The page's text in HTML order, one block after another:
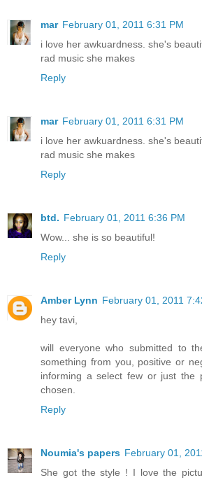
mar February 01, 2011 6:31 PM
i love her awkuardness. she's
rad music she makes
Reply
mar February 01, 2011 6:31 PM
i love her awkuardness. she's
rad music she makes
Reply
btd. February 01, 2011 6:36 PM
Wow... she is so beautiful!
Reply
Amber Lynn February 01, 2011
hey tavi,
will everyone who submitted to
something from you, positive or
informing a select few or just the
chosen.
Reply
Noumia's papers February 01,
She got the style ! I love the